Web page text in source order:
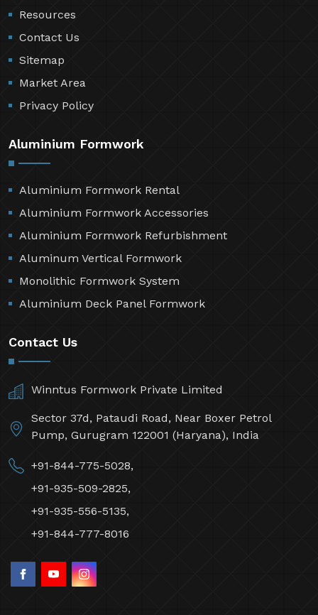
Resources
Contact Us
Sitemap
Market Area
Privacy Policy
Aluminium Formwork
Aluminium Formwork Rental
Aluminium Formwork Accessories
Aluminium Formwork Refurbishment
Aluminum Vertical Formwork
Monolithic Formwork System
Aluminium Deck Panel Formwork
Contact Us
Winntus Formwork Private Limited
Sector 37d, Pataudi Road, Near Boxer Petrol
Pump, Gurugram 122001 (Haryana), India
+91-844-775-5028,
+91-935-509-2825,
+91-935-556-5135,
+91-844-777-8016